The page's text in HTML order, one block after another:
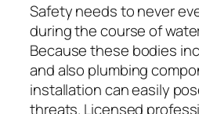
Safety needs to never
during the course of
Because these bodies
and also plumbing
installation can easily
threats. Licensed